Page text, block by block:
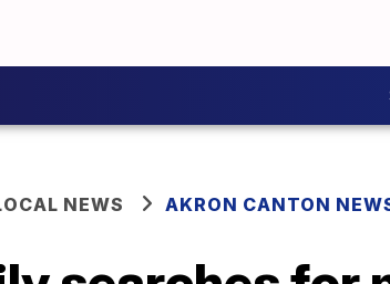
NEWS AKRON CANTON